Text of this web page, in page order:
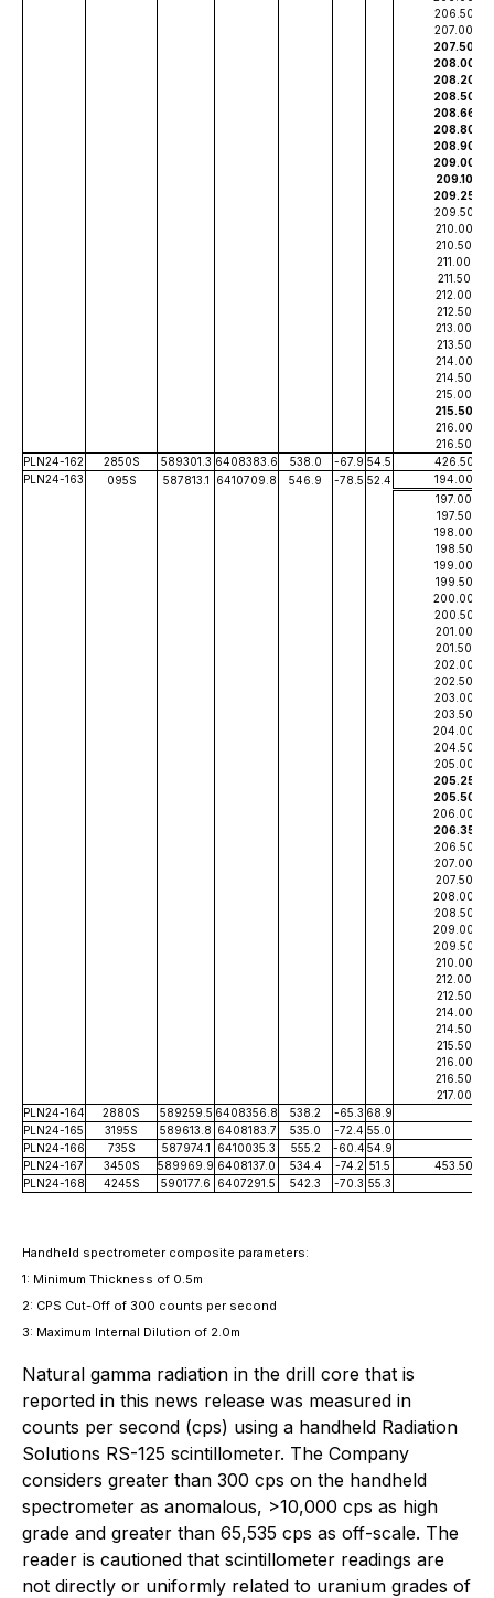
206.50
207.00
207.50
208.00
208.20
208.50
208.66
208.80
208.90
209.00
209.10
209.25
209.50
210.00
210.50
211.00
211.50
212.00
212.50
213.00
213.50
214.00
214.50
215.00
215.50
216.00
216.50
PLN24-162
2850S 589301.3 6408383.6 538.0 -67.9 54.5
426.50
PLN24-163
095S 587813.1 6410709.8 546.9 -78.5 52.4
194.00
197.00
197.50
198.00
198.50
199.00
199.50
200.00
200.50
201.00
201.50
202.00
202.50
203.00
203.50
204.00
204.50
205.00
205.25
205.50
206.00
206.35
206.50
207.00
207.50
208.00
208.50
209.00
209.50
210.00
212.00
212.50
214.00
214.50
215.50
216.00
216.50
217.00
PLN24-164
2880S 589259.5 6408356.8 538.2 -65.3 68.9
PLN24-165
3195S 589613.8 6408183.7 535.0 -72.4 55.0
PLN24-166
735S 587974.1 6410035.3 555.2 -60.4 54.9
PLN24-167
3450S 589969.9 6408137.0 534.4 -74.2 51.5
453.50
PLN24-168
4245S 590177.6 6407291.5 542.3 -70.3 55.3
Handheld spectrometer composite parameters:
1: Minimum Thickness of 0.5m
2: CPS Cut-Off of 300 counts per second
3: Maximum Internal Dilution of 2. 0m
Natural gamma radiation in the drill core that is
reported in this news release was measured in
counts per second (cps) using a handheld Radiation
Solutions RS-125 scintillometer. The Company
considers greater than 300 cps on the handheld
spectrometer as anomalous, >10,000 cps as high
grade and greater than 65,535 cps as off-scale. The
reader is cautioned that scintillometer readings are
not directly or uniformly related to uranium grades of